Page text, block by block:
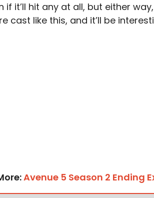
if it’ll hit any at all, but either
cast like this, and it’ll be
Avenue 5 Season 2 Ending